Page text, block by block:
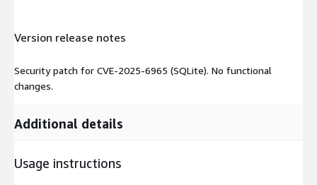
Version release notes
Security patch for CVE-2025-6965 (SQLite). No functional
changes.
Additional details
Usage instructions